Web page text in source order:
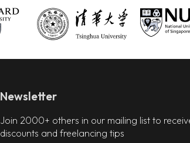
Newsletter
Join 2000+ others in our mailing list to
discounts and freelancing tips